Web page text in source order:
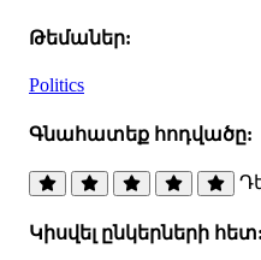
Թեմաներ:
Politics
Գնահատեք հոդվածը:
Կիսվել ընկերների հետ: